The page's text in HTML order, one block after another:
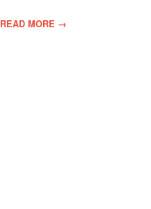
READ MORE →